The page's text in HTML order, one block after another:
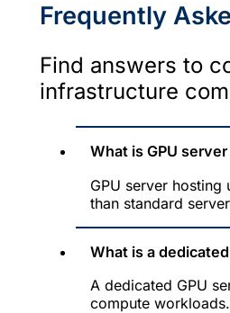
Frequently
Find answers to
infrastructure
What is GPU
GPU server
than standard
What is a
A dedicated GPU
compute workloads.